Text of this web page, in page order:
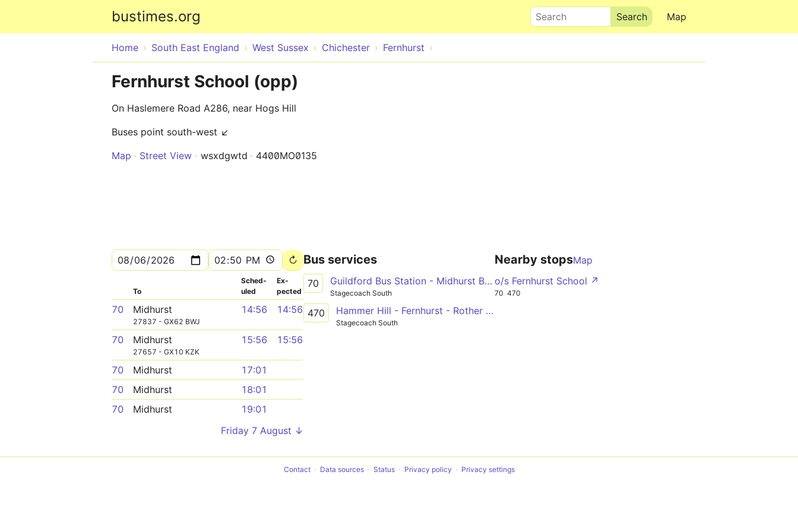
bustimes.org Map
Search
Home South East England West Sussex Chichester Fernhurst
Fernhurst School (opp)
On Haslemere Road A286, near Hogs Hill
Buses point south-west ↙
Map
Street View wsxdgwtd 4400MO0135
To
Sched­
uled
Ex­
pected
70 Midhurst
27837 - GX62 BWJ
14:56 14:56
70 Midhurst
27657 - GX10 KZK
15:56 15:56
70 Midhurst
17:01
70
Midhurst
18:01
70
Midhurst
19:01
Friday 7 August ↓
Bus services
70 Guildford Bus Station - Midhurst Bus Stand
Stagecoach South
470 Hammer Hill - Fernhurst - Rother College
Stagecoach South
Nearby stopsMap
o/s Fernhurst School ↗
70 470
Contact Data sources Status Privacy policy Privacy settings